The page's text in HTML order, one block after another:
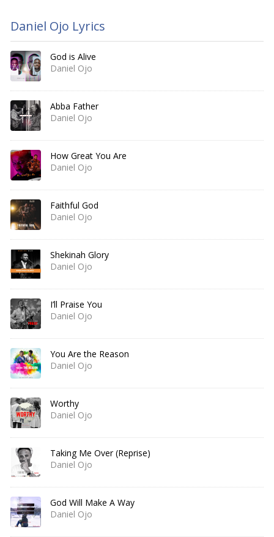
Daniel Ojo Lyrics
God is Alive
Daniel Ojo
Abba Father
Daniel Ojo
How Great You Are
Daniel Ojo
Faithful God
Daniel Ojo
Shekinah Glory
Daniel Ojo
I’ll Praise You
Daniel Ojo
You Are the Reason
Daniel Ojo
Worthy
Daniel Ojo
Taking Me Over (Reprise)
Daniel Ojo
God Will Make A Way
Daniel Ojo